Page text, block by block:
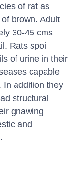
of rat as
brown. Adult
30-45 cms
Rats spoil
of urine in their
capable
In addition they
structural
gnawing
and